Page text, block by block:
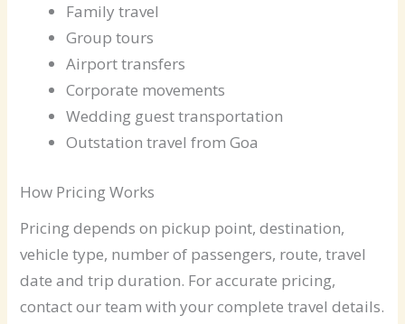
Family travel
Group tours
Airport transfers
Corporate movements
Wedding guest transportation
Outstation travel from Goa
How Pricing Works
Pricing depends on pickup point, destination,
vehicle type, number of passengers, route, travel
date and trip duration. For accurate pricing,
contact our team with your complete travel details.